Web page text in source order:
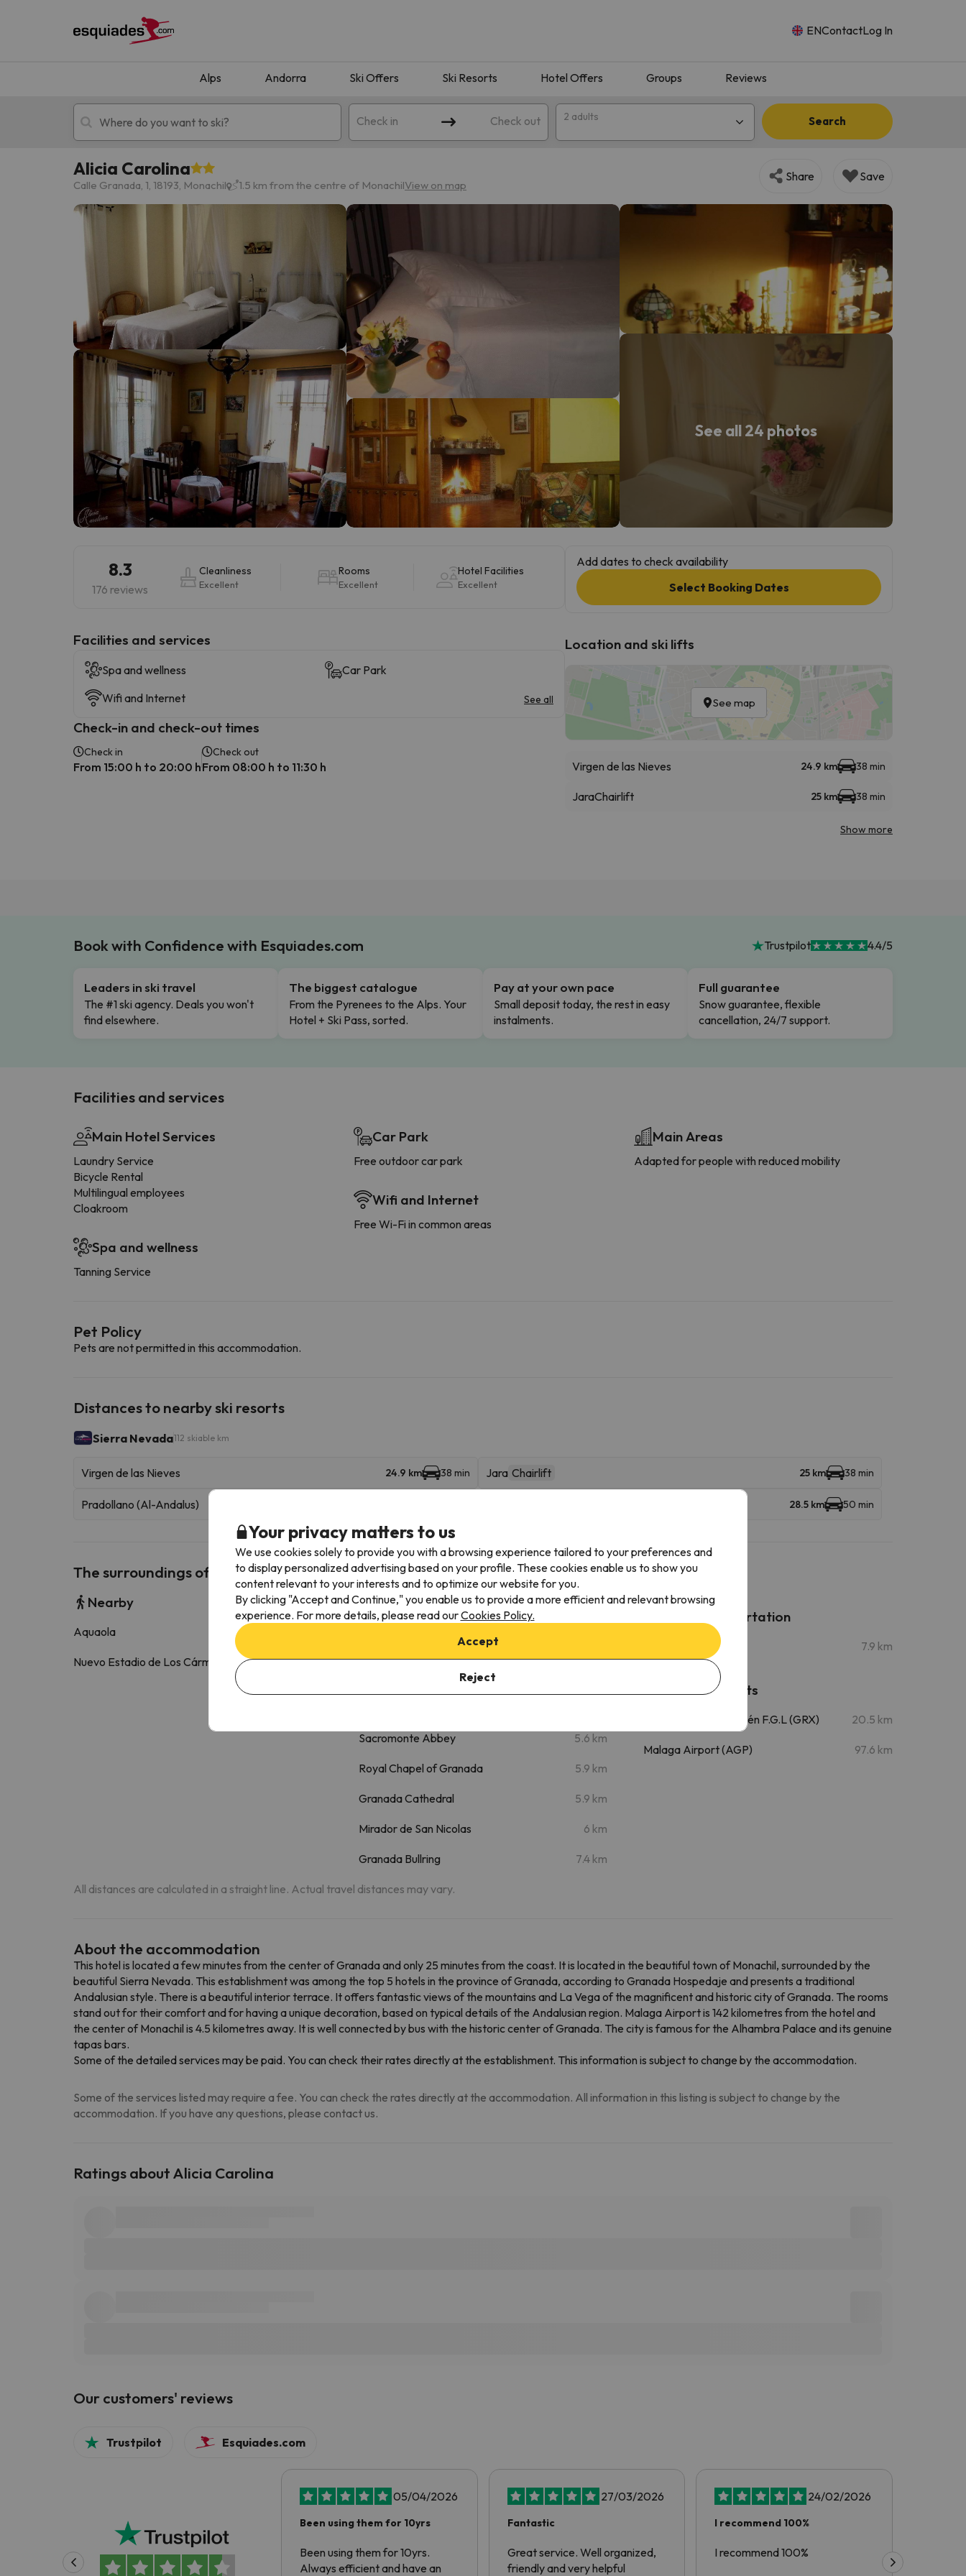
ENContactLog In
Alps Andorra Ski Offers Ski Resorts Hotel Offers Groups Reviews
Check in Check out 2 adults Search
Ski holidays Mountain hotels
Oops, we didn't find any results matching your search. Try modifying the destination.
Well, it seems that our searcher has lost his way. As soon as he finds his compass he'll be back.
Alicia Carolina
Calle Granada, 1, 18193, Monachil 1.5 km from the centre of MonachilView on map
Share Save
See all 24 photos
8.3
176 reviews
Cleanliness
Excellent
Rooms
Excellent
Hotel Facilities
Excellent
​Facilities and services
Spa and wellness
Car Park
Wifi and Internet
See all
Check-in and check-out times
Check in
From 15:00 h to 20:00 h
Check out
From 08:00 h to 11:30 h
Add dates to check availability
Select Booking Dates
Location and ski lifts
See map
Virgen de las Nieves 24.9 km 38 min
JaraChairlift 25 km 38 min
Show more
Book with Confidence with Esquiades.com Trustpilot 4.4/5
Leaders in ski travel
The #1 ski agency. Deals you won't
find elsewhere.
The biggest catalogue
From the Pyrenees to the Alps. Your
Hotel + Ski Pass, sorted.
Pay at your own pace
Small deposit today, the rest in easy
instalments.
Full guarantee
Snow guarantee, flexible
cancellation, 24/7 support.
Facilities and services
Main Hotel Services
Laundry Service
Bicycle Rental
Multilingual employees
Cloakroom
Spa and wellness
Tanning Service
Car Park
Free outdoor car park
Wifi and Internet
Free Wi-Fi in common areas
Main Areas
Adapted for people with reduced mobility
Pet Policy
Pets are not permitted in this accommodation.
Distances to nearby ski resorts
Sierra Nevada112 skiable km
Virgen de las Nieves 24.9 km 38 min Jara Chairlift 25 km 38 min
Pradollano (Al-Andalus) 28.5 km 50 min
The surroundings of Alicia Carolina
Nearby
Aquaola
Nuevo Estadio de Los Cármenes 4 km
Places of interest
Sacromonte Abbey 5.6 km
Royal Chapel of Granada 5.9 km
Granada Cathedral 5.9 km
Mirador de San Nicolas 6 km
Granada Bullring 7.4 km
Public transportation
7.9 km
Nearby airports
Granada Airport - Jaén F.G.L (GRX) 20.5 km
Malaga Airport (AGP) 97.6 km
All distances are calculated in a straight line. Actual travel distances may vary.
About the accommodation
This hotel is located a few minutes from the center of Granada and only 25 minutes from the coast. It is located in the beautiful town of Monachil, surrounded by the
beautiful Sierra Nevada. This establishment was among the top 5 hotels in the province of Granada, according to Granada Hospedaje and presents a traditional
Andalusian style. There is a beautiful interior terrace. It offers fantastic views of the mountains and La Vega of the magnificent and historic city of Granada. The rooms
stand out for their comfort and for having a unique decoration, based on typical details of the Andalusian region. Malaga Airport is 142 kilometres from the hotel and
the center of Monachil is 4.5 kilometres away. It is well connected by bus with the historic center of Granada. The city is famous for the Alhambra Palace and its genuine
tapas bars.
Some of the detailed services may be paid. You can check their rates directly at the establishment. This information is subject to change by the accommodation.
Some of the services listed may require a fee. You can check the rates directly at the accommodation. All information in this listing is subject to change by the
accommodation. If you have any questions, please contact us.
Ratings about Alicia Carolina
Our customers' reviews
Trustpilot Esquiades.com
05/04/2026
Been using them for 10yrs
Been using them for 10yrs.
Always efficient and have an
27/03/2026
Fantastic
Great service. Well organized,
friendly and very helpful
24/02/2026
I recommend 100%
I recommend 100%
Your privacy matters to us
We use cookies solely to provide you with a browsing experience tailored to your preferences and
to display personalized advertising based on your profile. These cookies enable us to show you
content relevant to your interests and to optimize our website for you.
By clicking "Accept and Continue," you enable us to provide a more efficient and relevant browsing
experience. For more details, please read ourCookies Policy.
Accept
Reject